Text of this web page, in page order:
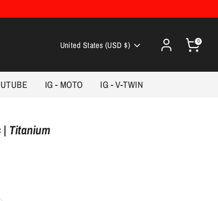
Currency
United States (USD $) 0
IG - MOTO IG - V-TWIN
| Titanium